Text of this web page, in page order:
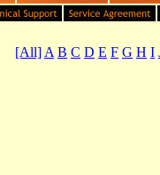
[All] A B C D E F G H I